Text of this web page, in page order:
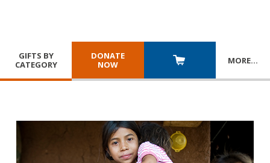
GIFTS BY
CATEGORY
DONATE
NOW
MORE…